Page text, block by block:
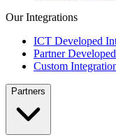
Our Integrations
ICT Developed
Partner
Custom
Partners